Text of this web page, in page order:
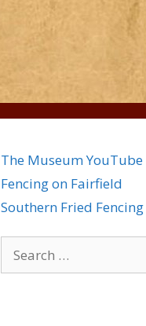
The Museum YouTube
Fencing on Fairfield
Southern Fried
for: